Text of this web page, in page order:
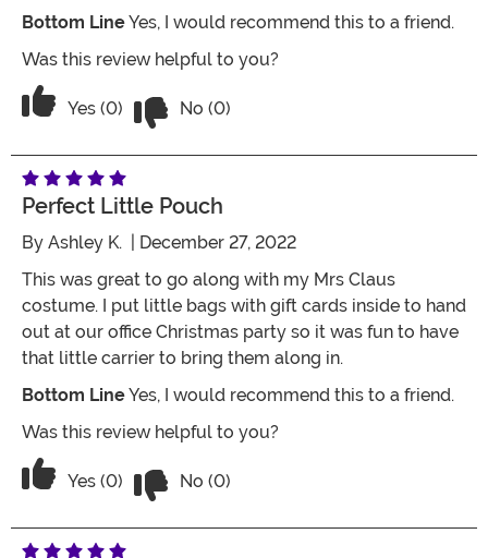
Bottom LineYes, I would recommend this to a friend.
Was this review helpful to you?
Vote Yes on the review titled Five Stars
Yes (0) No (0)
Perfect Little Pouch
By Ashley K. | December 27, 2022
This was great to go along with my Mrs Claus
costume. I put little bags with gift cards inside to hand
out at our office Christmas party so it was fun to have
that little carrier to bring them along in.
Bottom LineYes, I would recommend this to a friend.
Was this review helpful to you?
Vote Yes on the review titled Perfect little Pouch
Yes (0) No (0)